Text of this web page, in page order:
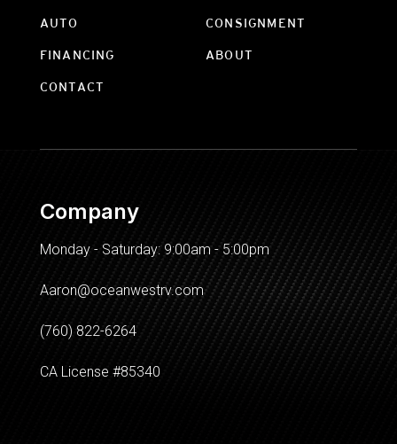
AUTO CONSIGNMENT
FINANCING ABOUT
CONTACT
Company
Monday - Saturday: 9:00am - 5:00pm
Aaron@oceanwestrv.com
(760) 822-6264
CA License #85340